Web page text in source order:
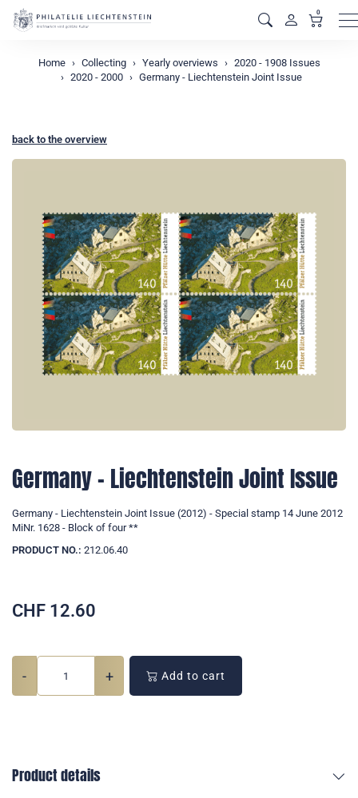
0
Home Collecting Yearly overviews
2020 - 1908 Issues
2020 - 2000
Germany - Liechtenstein Joint Issue
back to the overview
Germany - Liechtenstein Joint Issue
Germany - Liechtenstein Joint Issue (2012) - Special stamp 14 June 2012
MiNr. 1628 - Block of four **
PRODUCT NO.: 212.06.40
CHF 12.60
- + Add to cart
Product details